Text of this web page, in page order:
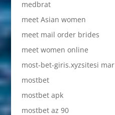
medbrat
meet Asian women
meet mail order brides
meet women online
most-bet-giris.xyzsitesi mar
mostbet
mostbet apk
mostbet az 90